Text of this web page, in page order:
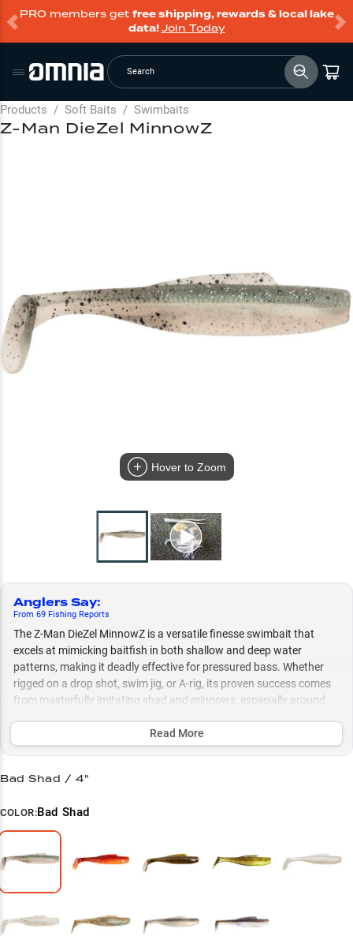
PRO members get free shipping, rewards & local lake
data!Join Today
Search
Products / Soft Baits / Swimbaits
Hover to Zoom
Anglers Say:
From 69 Fishing Reports
The Z-Man DieZel MinnowZ is a versatile finesse swimbait that
excels at mimicking baitfish in both shallow and deep water
patterns, making it deadly effective for pressured bass. Whether
rigged on a drop shot, swim jig, or A-rig, its proven success comes
from masterfully imitating shad and minnows, especially around
you match the local forage perfectly, while the 4-inch profile hits the
sweet spot for generating strikes in both clear and stained water
Baitfish Impersonator
Read More
Z-Man DieZel MinnowZ
Bad Shad / 4"
COLOR:Bad Shad